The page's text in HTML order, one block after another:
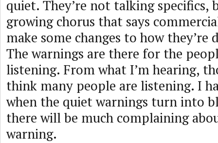
quiet. They’re not talking specifics,
growing chorus that says
make some changes to how they’re
The warnings are there for the
listening. From what I’m hearing,
think many people are listening. I
when the quiet warnings turn into
there will be much complaining
warning.